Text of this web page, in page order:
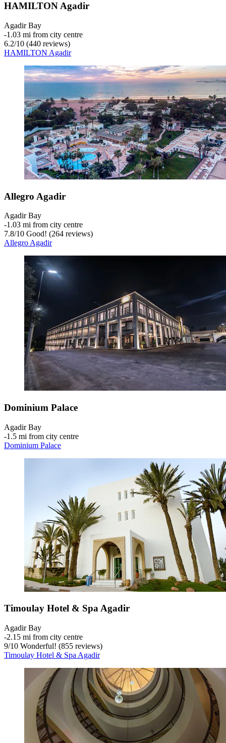
HAMILTON Agadir
Agadir Bay
‐1.03 mi from city centre
6.2/10 (440 reviews)
HAMILTON Agadir
Allegro Agadir
Agadir Bay
‐1.03 mi from city centre
7.8/10 Good! (264 reviews)
Allegro Agadir
Dominium Palace
Agadir Bay
‐1.5 mi from city centre
Dominium Palace
Timoulay Hotel & Spa Agadir
Agadir Bay
‐2.15 mi from city centre
9/10 Wonderful! (855 reviews)
Timoulay Hotel & Spa Agadir